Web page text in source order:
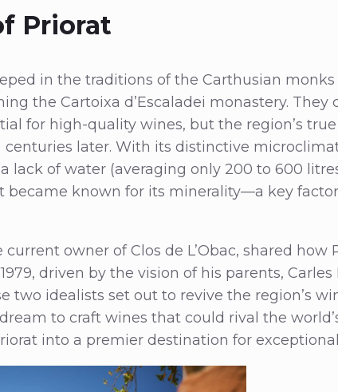
Priorat
in the traditions of the Carthusian
the Cartoixa d’Escaladei monastery.
for high-quality wines, but the region’s
later. With its distinctive
lack of water (averaging only 200 to 600
became known for its minerality—a key
owner of Clos de L’Obac, shared how
driven by the vision of his parents,
two idealists set out to revive the region’s
to craft wines that could rival the
into a premier destination for